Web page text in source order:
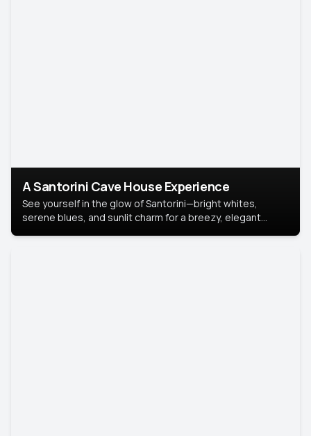
A Santorini Cave House Experience
See yourself in the glow of Santorini—bright whites,
serene blues, and sunlit charm for a breezy, elegant